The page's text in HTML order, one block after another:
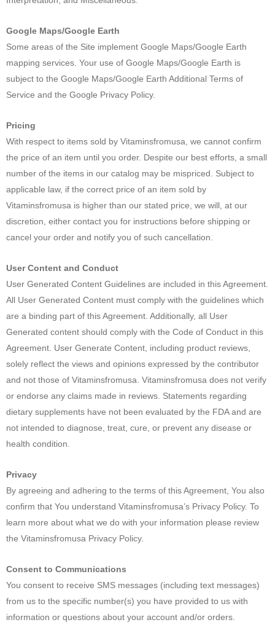
Google Maps/Google Earth
Some areas of the Site implement Google Maps/Google Earth
mapping services. Your use of Google Maps/Google Earth is
subject to the Google Maps/Google Earth Additional Terms of
Service and the Google Privacy Policy.
Pricing
With respect to items sold by Vitaminsfromusa, we cannot confirm
the price of an item until you order. Despite our best efforts, a small
number of the items in our catalog may be mispriced. Subject to
applicable law, if the correct price of an item sold by
Vitaminsfromusa is higher than our stated price, we will, at our
discretion, either contact you for instructions before shipping or
cancel your order and notify you of such cancellation.
User Content and Conduct
User Generated Content Guidelines are included in this Agreement.
All User Generated Content must comply with the guidelines which
are a binding part of this Agreement. Additionally, all User
Generated content should comply with the Code of Conduct in this
Agreement. User Generate Content, including product reviews,
solely reflect the views and opinions expressed by the contributor
and not those of Vitaminsfromusa. Vitaminsfromusa does not verify
or endorse any claims made in reviews. Statements regarding
dietary supplements have not been evaluated by the FDA and are
not intended to diagnose, treat, cure, or prevent any disease or
health condition.
Privacy
By agreeing and adhering to the terms of this Agreement, You also
confirm that You understand Vitaminsfromusa’s Privacy Policy. To
learn more about what we do with your information please review
the Vitaminsfromusa Privacy Policy.
Consent to Communications
You consent to receive SMS messages (including text messages)
from us to the specific number(s) you have provided to us with
information or questions about your account and/or orders.